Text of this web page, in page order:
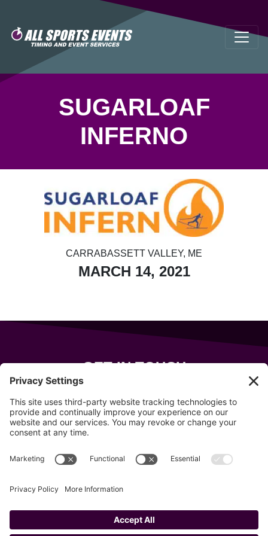
SUGARLOAF
INFERNO
CARRABASSETT VALLEY, ME
MARCH 14, 2021
GET IN TOUCH
Wells, Maine 04090
207-319-7316